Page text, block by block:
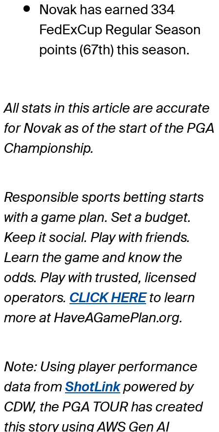
Novak has earned 334
FedExCup Regular Season
points (67th) this season.
All stats in this article are accurate
for Novak as of the start of the PGA
Championship.
Responsible sports betting starts
with a game plan. Set a budget.
Keep it social. Play with friends.
Learn the game and know the
odds. Play with trusted, licensed
operators. CLICK HEREto learn
more at HaveAGamePlan.org.
Note: Using player performance
data fromShotLinkpowered by
CDW, the PGA TOUR has created
this story using AWS Gen AI